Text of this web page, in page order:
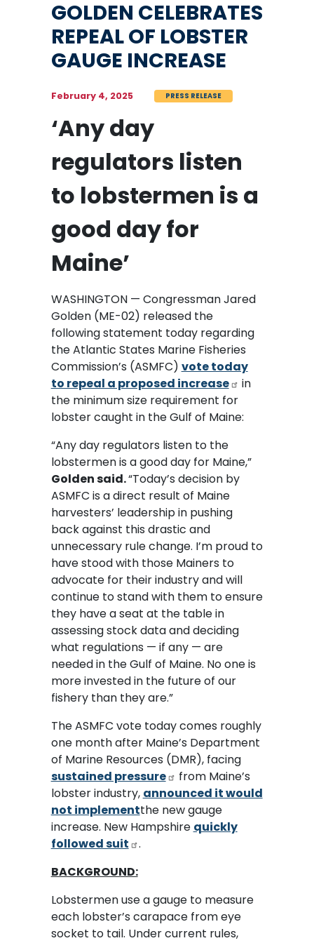
GOLDEN CELEBRATES
REPEAL OF LOBSTER
GAUGE INCREASE
February 4, 2025 PRESS RELEASE
‘Any day
regulators listen
to lobstermen is a
good day for
Maine’
WASHINGTON — Congressman Jared
Golden (ME-02) released the
following statement today regarding
the Atlantic States Marine Fisheries
Commission’s (ASMFC) vote today
to repeal a proposed increase
in
the minimum size requirement for
lobster caught in the Gulf of Maine:
“Any day regulators listen to the
lobstermen is a good day for Maine,”
Golden said.“Today’s decision by
ASMFC is a direct result of Maine
harvesters’ leadership in pushing
back against this drastic and
unnecessary rule change. I’m proud to
have stood with those Mainers to
advocate for their industry and will
continue to stand with them to ensure
they have a seat at the table in
assessing stock data and deciding
what regulations — if any — are
needed in the Gulf of Maine. No one is
more invested in the future of our
fishery than they are.”
The ASMFC vote today comes roughly
one month after Maine’s Department
of Marine Resources (DMR), facing
sustained pressure
from Maine’s
lobster industry, announced it would
not implementthe new gauge
increase. New Hampshire quickly
followed suit
.
BACKGROUND:
Lobstermen use a gauge to measure
each lobster’s carapace from eye
socket to tail. Under current rules,